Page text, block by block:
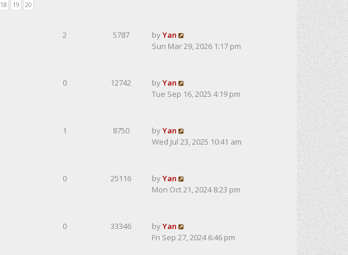
18 19 20
2 5787 byYan
Sun Mar 29, 2026 1:17 pm
0 12742 byYan
Tue Sep 16, 2025 4:19 pm
1 8750 byYan
Wed Jul 23, 2025 10:41 am
0 25116 byYan
Mon Oct 21, 2024 8:23 pm
0 33346 byYan
Fri Sep 27, 2024 6:46 pm